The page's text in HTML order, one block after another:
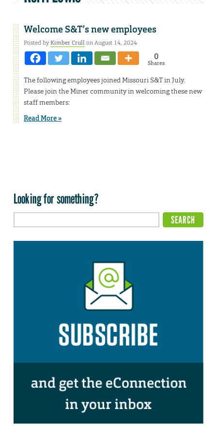
Welcome S&T’s new employees
Posted byKimber Crullon August 14, 2024
0
Shares
The following employees joined Missouri S&T in July.
Please join the Miner community in welcoming these new
staff members:
Read More »
Looking for something?